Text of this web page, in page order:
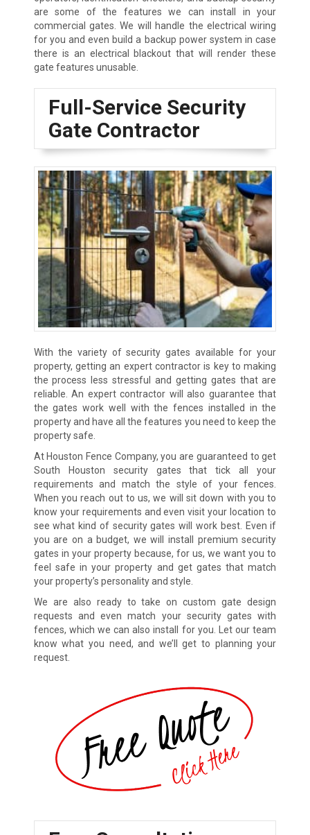
are some of the features we can install in your
commercial gates. We will handle the electrical wiring
for you and even build a backup power system in case
there is an electrical blackout that will render these
gate features unusable.
Full-Service Security
Gate Contractor
With the variety of security gates available for your
property, getting an expert contractor is key to making
the process less stressful and getting gates that are
reliable. An expert contractor will also guarantee that
the gates work well with the fences installed in the
property and have all the features you need to keep the
property safe.
At Houston Fence Company, you are guaranteed to get
South Houston security gates that tick all your
requirements and match the style of your fences.
When you reach out to us, we will sit down with you to
know your requirements and even visit your location to
see what kind of security gates will work best. Even if
you are on a budget, we will install premium security
gates in your property because, for us, we want you to
feel safe in your property and get gates that match
your property’s personality and style.
We are also ready to take on custom gate design
requests and even match your security gates with
fences, which we can also install for you. Let our team
know what you need, and we’ll get to planning your
request.